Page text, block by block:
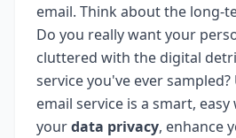
email. Think about the long-
Do you really want your
cluttered with the digital
service you've ever
email service is a smart,
yourdata privacy, enhance